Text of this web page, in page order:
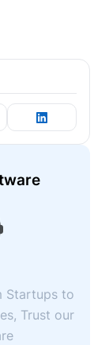
Startups to
Trust our